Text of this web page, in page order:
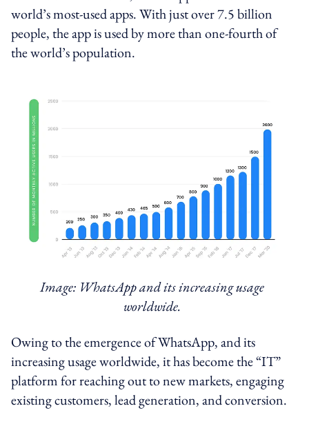
world’s most-used apps. With just over 7.5 billion
people, the app is used by more than one-fourth of
the world’s population.
Image: WhatsApp and its increasing usage
worldwide.
Owing to the emergence of WhatsApp, and its
increasing usage worldwide, it has become the “IT”
platform for reaching out to new markets, engaging
existing customers, lead generation, and conversion.